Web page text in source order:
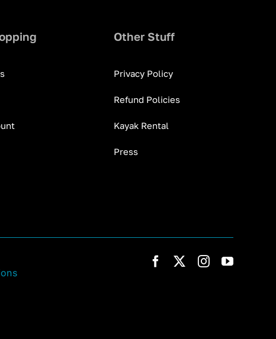
Other Stuff
Privacy Policy
Refund Policies
Kayak Rental
Press